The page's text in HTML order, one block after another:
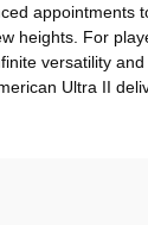
appointments
heights. For
versatility
Ultra II